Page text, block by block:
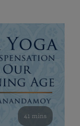
41 mins